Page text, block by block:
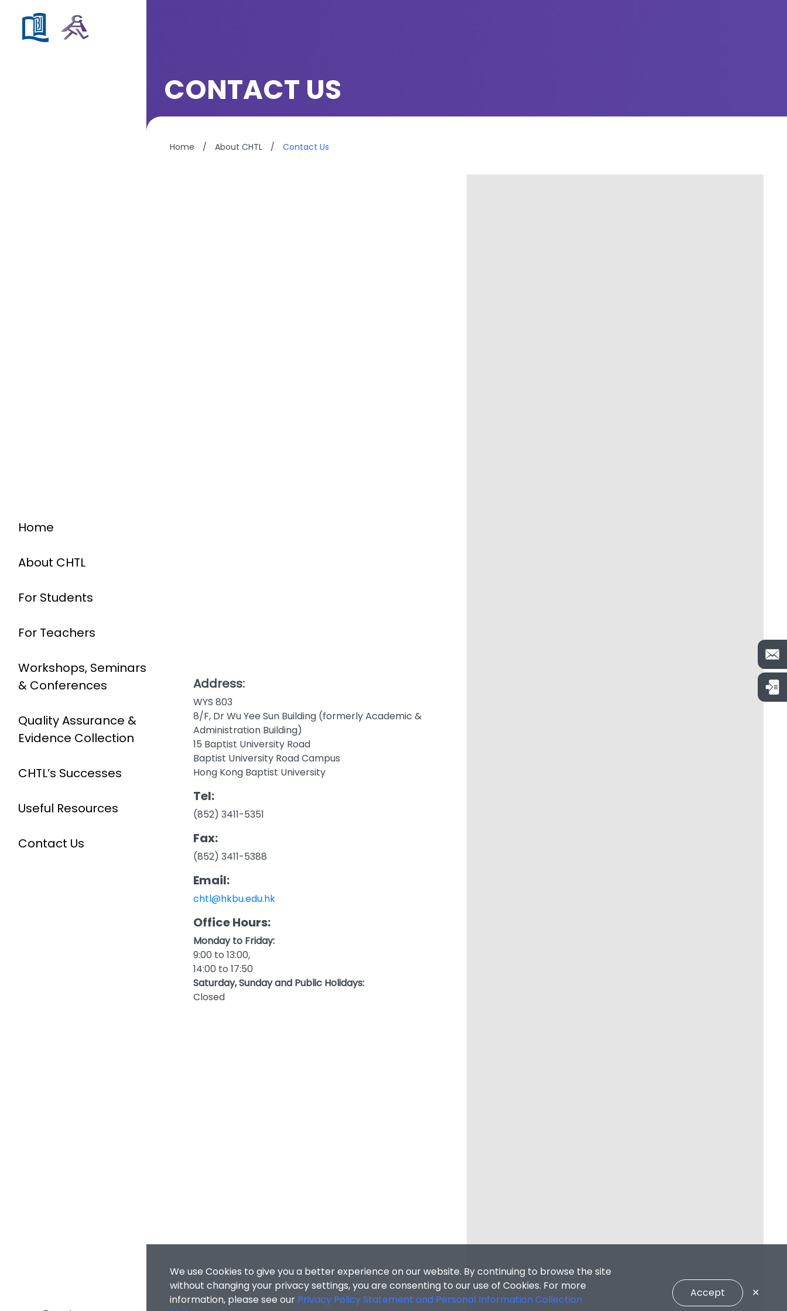
Home
About CHTL
For Students
For Teachers
Workshops, Seminars
& Conferences
Quality Assurance &
Evidence Collection
CHTL’s Successes
Useful Resources
Contact Us
CONTACT US
Home / About CHTL / Contact Us
Address:
WYS 803
8/F, Dr Wu Yee Sun Building (formerly Academic &
Administration Building)
15 Baptist University Road
Baptist University Road Campus
Hong Kong Baptist University
Tel:
(852) 3411-5351
Fax:
(852) 3411-5388
Email:
chtl@hkbu.edu.hk
Office Hours:
Monday to Friday:
9:00 to 13:00,
14:00 to 17:50
Saturday, Sunday and Public Holidays:
Closed
We use Cookies to give you a better experience on our website. By continuing to browse the site
without changing your privacy settings, you are consenting to our use of Cookies. For more
information, please see our Privacy Policy Statement and Personal Information Collection
Accept ✕